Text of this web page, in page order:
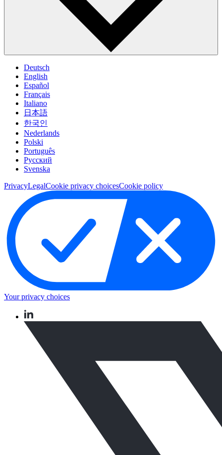
Deutsch
English
Español
Français
Italiano
日本語
한국인
Nederlands
Polski
Português
Pусский
Svenska
PrivacyLegalCookie privacy choicesCookie policy
Your privacy choices